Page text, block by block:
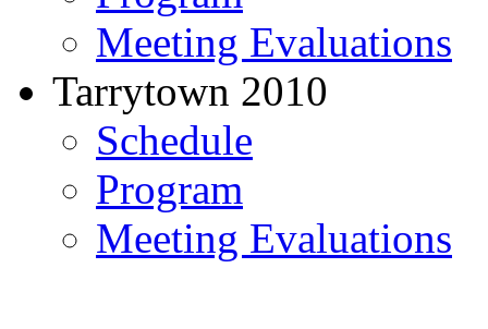
Meeting Evaluations
Tarrytown 2010
Schedule
Program
Meeting Evaluations